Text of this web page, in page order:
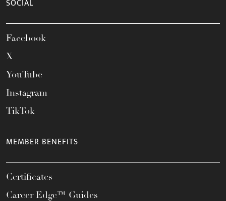
SOCIAL
Facebook
X
YouTube
Instagram
TikTok
MEMBER BENEFITS
Certificates
Career Edge™ Guides